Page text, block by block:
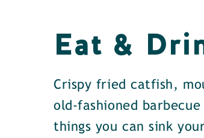
Eat &
Crispy fried catfish,
old-fashioned
things you can sink